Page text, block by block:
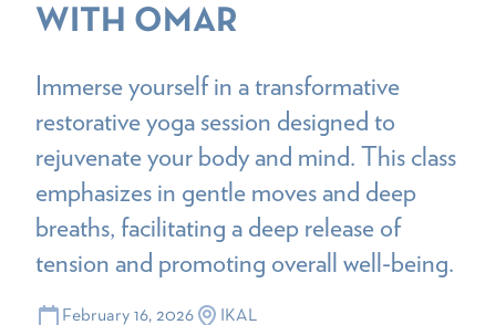
WITH OMAR
Immerse yourself in a transformative
restorative yoga session designed to
rejuvenate your body and mind. This class
emphasizes in gentle moves and deep
breaths, facilitating a deep release of
tension and promoting overall well-being.
February 16, 2026 IKAL